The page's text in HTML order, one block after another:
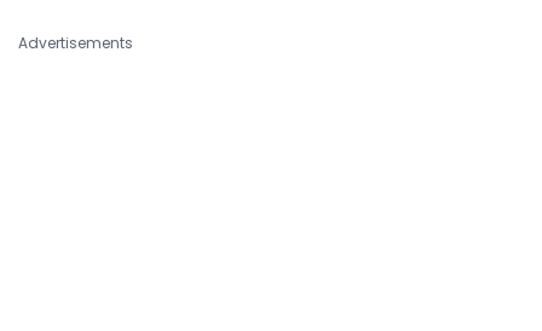
Advertisements